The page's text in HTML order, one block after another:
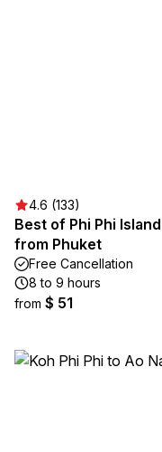
4.6 (133)
Best of Phi Phi
from Phuket
Free Cancellation
8 to 9 hours
from $ 51